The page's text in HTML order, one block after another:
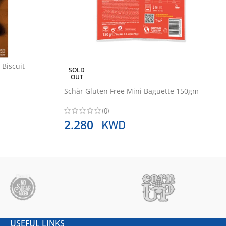
Biscuit
SOLD
OUT
Schär Gluten Free Mini Baguette 150gm
(0)
2.280 KWD
USEFUL LINKS